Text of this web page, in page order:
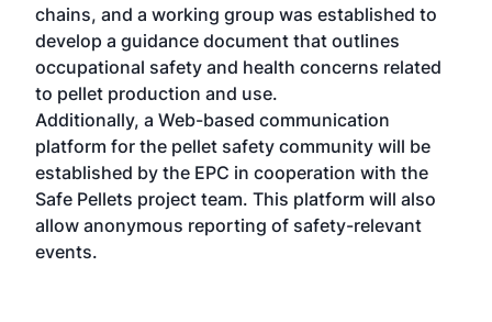
chains, and a working group was established to
develop a guidance document that outlines
occupational safety and health concerns related
to pellet production and use.
Additionally, a Web-based communication
platform for the pellet safety community will be
established by the EPC in cooperation with the
Safe Pellets project team. This platform will also
allow anonymous reporting of safety-relevant
events.